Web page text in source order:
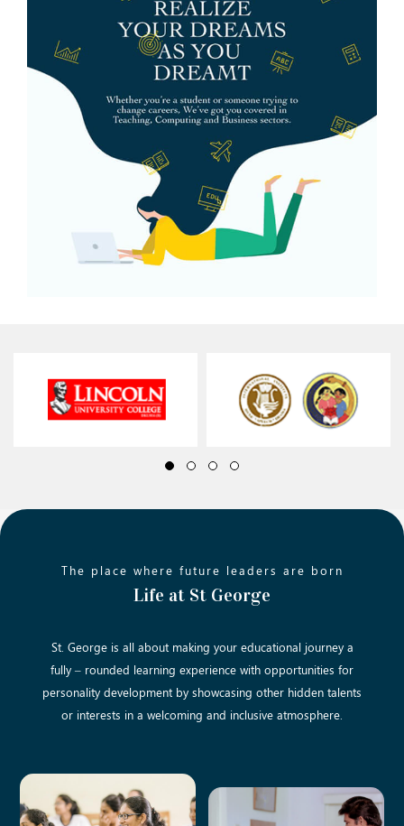
The place where future leaders are born
Life at St George
St. George is all about making your educational journey a
fully – rounded learning experience with opportunities for
personality development by showcasing other hidden talents
or interests in a welcoming and inclusive atmosphere.